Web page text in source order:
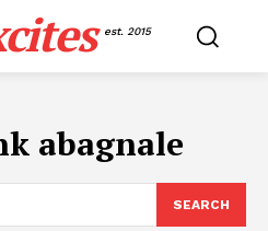
est. 2015
abagnale
SEARCH